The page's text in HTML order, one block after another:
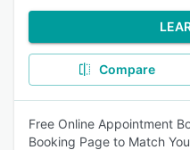
Compare
Free Online Appointment
Booking Page to Match